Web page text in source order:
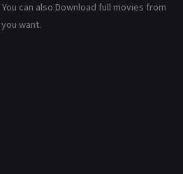
1216
can also Download full movies from
want.